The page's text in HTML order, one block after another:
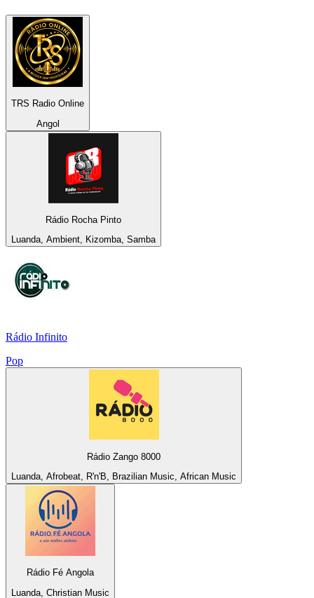
TRS Radio Online
Angol
Rádio Rocha Pinto
Luanda, Ambient, Kizomba, Samba
Rádio Infinito
Pop
Rádio Zango 8000
Luanda, Afrobeat, R'n'B, Brazilian Music, African Music
Rádio Fé Angola
Luanda, Christian Music